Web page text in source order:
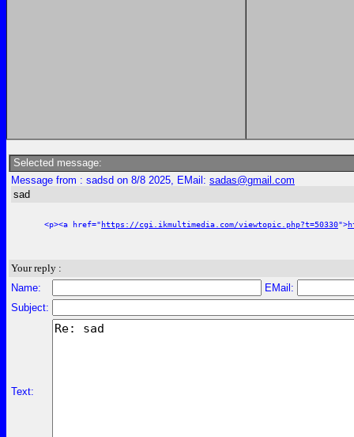
Selected message:
Message from : sadsd on 8/8 2025, EMail: sadas@gmail.com
sad
<p><a href="https://cgi.ikmultimedia.com/viewtopic.php?t=50330">
Your reply :
Name:
EMail:
Subject:
Text: